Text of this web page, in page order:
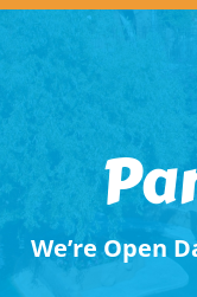
We’re Open